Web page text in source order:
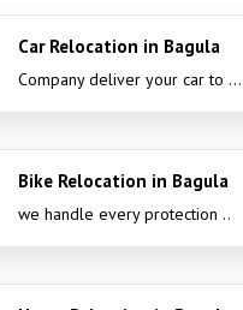
Car Relocation in Bagula
Company deliver your car to ...
Bike Relocation in Bagula
we handle every protection ..